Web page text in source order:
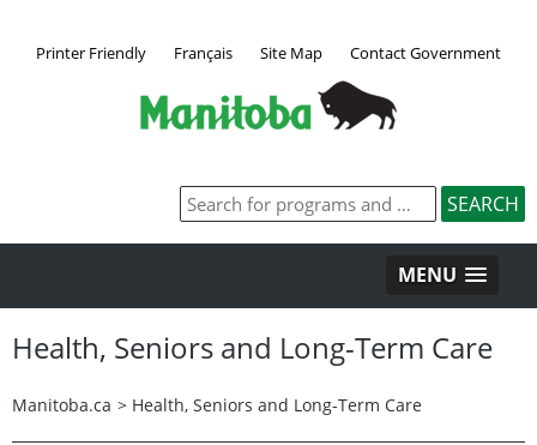
Printer Friendly Français Site Map Contact Government
MENU
Health, Seniors and Long-Term Care
Manitoba.ca > Health, Seniors and Long-Term Care